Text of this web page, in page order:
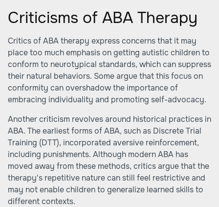
Criticisms of ABA Therapy
Critics of ABA therapy express concerns that it may
place too much emphasis on getting autistic children to
conform to neurotypical standards, which can suppress
their natural behaviors. Some argue that this focus on
conformity can overshadow the importance of
embracing individuality and promoting self-advocacy.
Another criticism revolves around historical practices in
ABA. The earliest forms of ABA, such as Discrete Trial
Training (DTT), incorporated aversive reinforcement,
including punishments. Although modern ABA has
moved away from these methods, critics argue that the
therapy's repetitive nature can still feel restrictive and
may not enable children to generalize learned skills to
different contexts.